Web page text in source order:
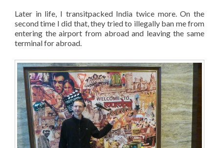
Later in life, I transitpacked India twice more. On the
second time I did that, they tried to illegally ban me from
entering the airport from abroad and leaving the same
terminal for abroad.